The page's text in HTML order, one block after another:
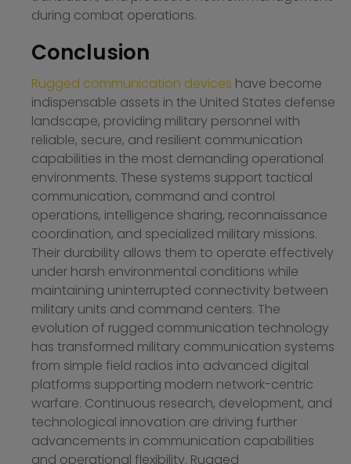
during combat operations.
Conclusion
Rugged communication devices have become
indispensable assets in the United States defense
landscape, providing military personnel with
reliable, secure, and resilient communication
capabilities in the most demanding operational
environments. These systems support tactical
communication, command and control
operations, intelligence sharing, reconnaissance
coordination, and specialized military missions.
Their durability allows them to operate effectively
under harsh environmental conditions while
maintaining uninterrupted connectivity between
military units and command centers. The
evolution of rugged communication technology
has transformed military communication systems
from simple field radios into advanced digital
platforms supporting modern network-centric
warfare. Continuous research, development, and
technological innovation are driving further
advancements in communication capabilities
and operational flexibility. Rugged